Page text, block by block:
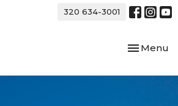
320 634-3001
Toggle
Menu